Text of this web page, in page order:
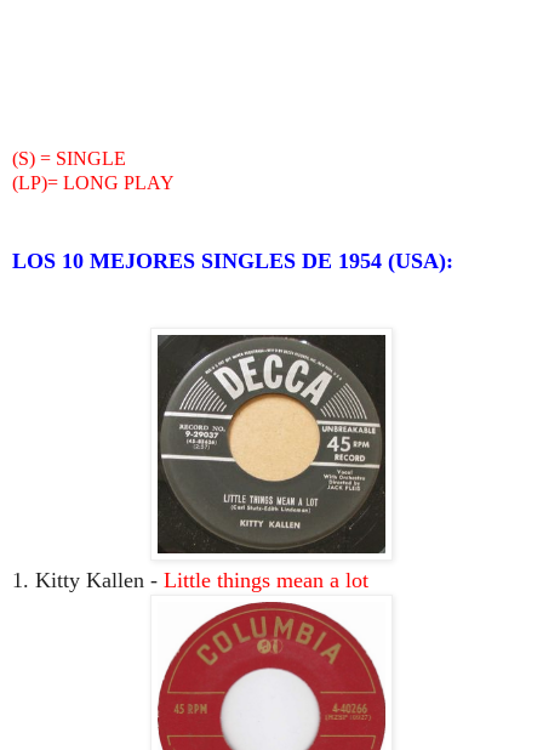
(S) = SINGLE
(LP)= LONG PLAY
LOS 10 MEJORES SINGLES DE 1954 (USA):
1. Kitty Kallen - Little things mean a lot